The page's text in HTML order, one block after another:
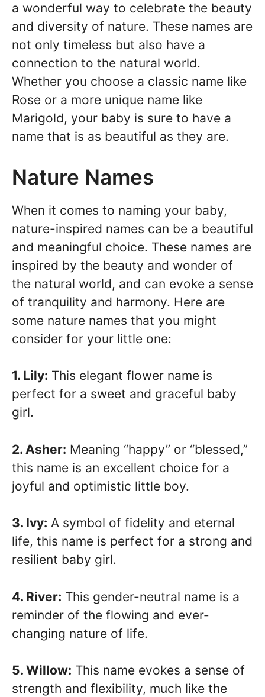
a wonderful way to celebrate the beauty
and diversity of nature. These names are
not only timeless but also have a
connection to the natural world.
Whether you choose a classic name like
Rose or a more unique name like
Marigold, your baby is sure to have a
name that is as beautiful as they are.
Nature Names
When it comes to naming your baby,
nature-inspired names can be a beautiful
and meaningful choice. These names are
inspired by the beauty and wonder of
the natural world, and can evoke a sense
of tranquility and harmony. Here are
some nature names that you might
consider for your little one:
1. Lily: This elegant flower name is
perfect for a sweet and graceful baby
girl.
2. Asher: Meaning “happy” or “blessed,”
this name is an excellent choice for a
joyful and optimistic little boy.
3. Ivy: A symbol of fidelity and eternal
life, this name is perfect for a strong and
resilient baby girl.
4. River: This gender-neutral name is a
reminder of the flowing and ever-
changing nature of life.
5. Willow: This name evokes a sense of
strength and flexibility, much like the